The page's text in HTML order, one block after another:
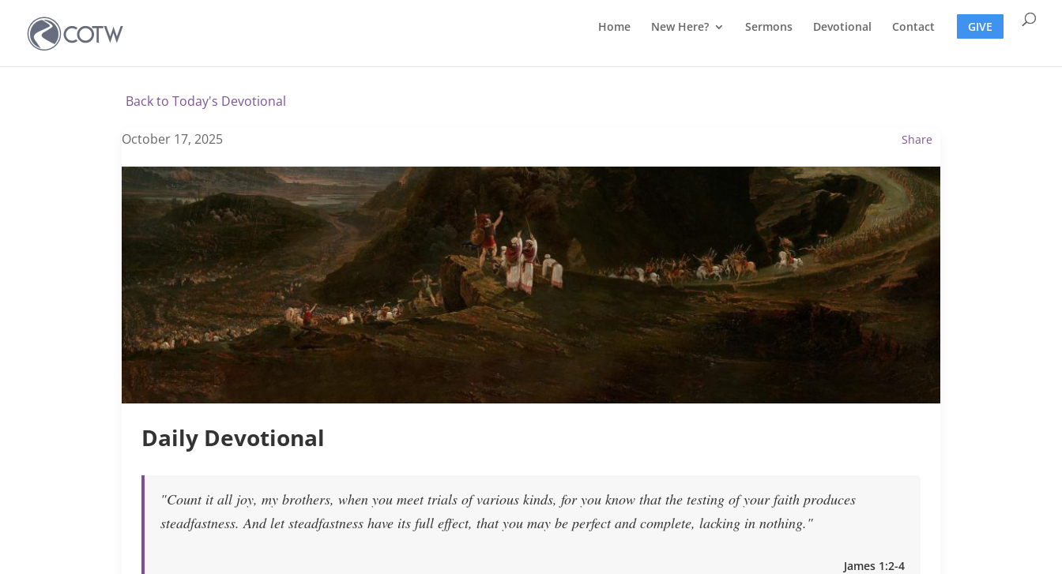
Home New Here? Sermons Devotional Contact GIVE
Back to Today's Devotional
October 17, 2025 Share
Daily Devotional
"Count it all joy, my brothers, when you meet trials of various kinds, for you know that the testing of your faith produces
steadfastness. And let steadfastness have its full effect, that you may be perfect and complete, lacking in nothing."
James 1:2-4